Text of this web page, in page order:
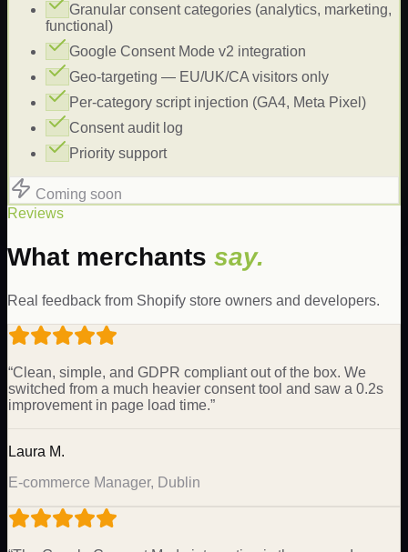
Granular consent categories (analytics, marketing,
functional)
Google Consent Mode v2 integration
Geo-targeting — EU/UK/CA visitors only
Per-category script injection (GA4, Meta Pixel)
Consent audit log
Priority support
Coming soon
Reviews
What merchants say.
Real feedback from Shopify store owners and developers.
“Clean, simple, and GDPR compliant out of the box. We
switched from a much heavier consent tool and saw a 0.2s
improvement in page load time.”
Laura M.
E-commerce Manager, Dublin